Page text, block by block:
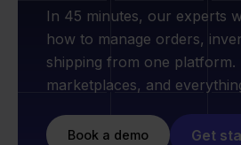
In 45 minutes, our experts
how to manage orders,
shipping from one platform.
marketplaces, and
Book a demo Get